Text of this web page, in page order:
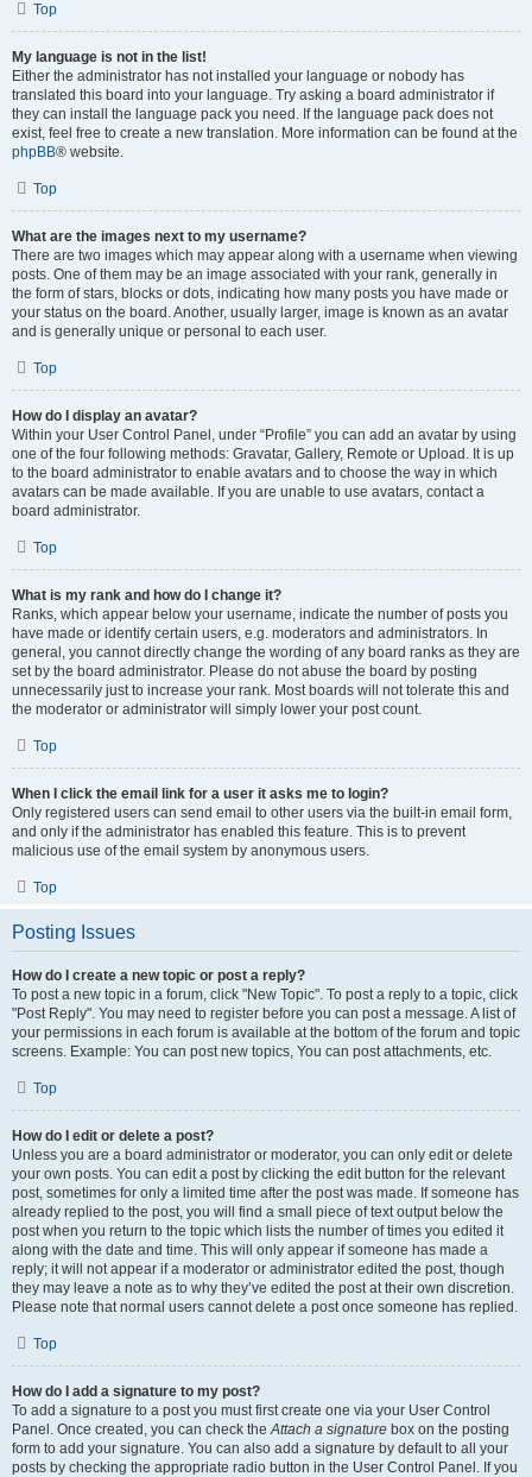
Top
My language is not in the list!
Either the administrator has not installed your language or nobody has
translated this board into your language. Try asking a board administrator if
they can install the language pack you need. If the language pack does not
exist, feel free to create a new translation. More information can be found at the
phpBB® website.
Top
What are the images next to my username?
There are two images which may appear along with a username when viewing
posts. One of them may be an image associated with your rank, generally in
the form of stars, blocks or dots, indicating how many posts you have made or
your status on the board. Another, usually larger, image is known as an avatar
and is generally unique or personal to each user.
Top
How do I display an avatar?
Within your User Control Panel, under “Profile” you can add an avatar by using
one of the four following methods: Gravatar, Gallery, Remote or Upload. It is up
to the board administrator to enable avatars and to choose the way in which
avatars can be made available. If you are unable to use avatars, contact a
board administrator.
Top
What is my rank and how do I change it?
Ranks, which appear below your username, indicate the number of posts you
have made or identify certain users, e.g. moderators and administrators. In
general, you cannot directly change the wording of any board ranks as they are
set by the board administrator. Please do not abuse the board by posting
unnecessarily just to increase your rank. Most boards will not tolerate this and
the moderator or administrator will simply lower your post count.
Top
When I click the email link for a user it asks me to login?
Only registered users can send email to other users via the built-in email form,
and only if the administrator has enabled this feature. This is to prevent
malicious use of the email system by anonymous users.
Top
Posting Issues
How do I create a new topic or post a reply?
To post a new topic in a forum, click "New Topic". To post a reply to a topic, click
"Post Reply". You may need to register before you can post a message. A list of
your permissions in each forum is available at the bottom of the forum and topic
screens. Example: You can post new topics, You can post attachments, etc.
Top
How do I edit or delete a post?
Unless you are a board administrator or moderator, you can only edit or delete
your own posts. You can edit a post by clicking the edit button for the relevant
post, sometimes for only a limited time after the post was made. If someone has
already replied to the post, you will find a small piece of text output below the
post when you return to the topic which lists the number of times you edited it
along with the date and time. This will only appear if someone has made a
reply; it will not appear if a moderator or administrator edited the post, though
they may leave a note as to why they’ve edited the post at their own discretion.
Please note that normal users cannot delete a post once someone has replied.
Top
How do I add a signature to my post?
To add a signature to a post you must first create one via your User Control
Panel. Once created, you can check theAttach a signature box on the posting
form to add your signature. You can also add a signature by default to all your
posts by checking the appropriate radio button in the User Control Panel. If you